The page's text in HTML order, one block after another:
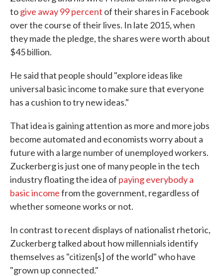
togive away 99 percent of their shares in Facebook
over the course of their lives. In late 2015, when
they made the pledge, the shares were worth about
$45 billion.
He said that people should "explore ideas like
universal basic income to make sure that everyone
has a cushion to try new ideas."
That idea is gaining attention as more and more jobs
become automated and economists worry about a
future with a large number of unemployed workers.
Zuckerberg is just one of many people in the tech
industry floating the idea of paying everybody a
basic incomefrom the government, regardless of
whether someone works or not.
In contrast to recent displays of nationalist rhetoric,
Zuckerberg talked about how millennials identify
themselves as "citizen[s] of the world" who have
"grown up connected."